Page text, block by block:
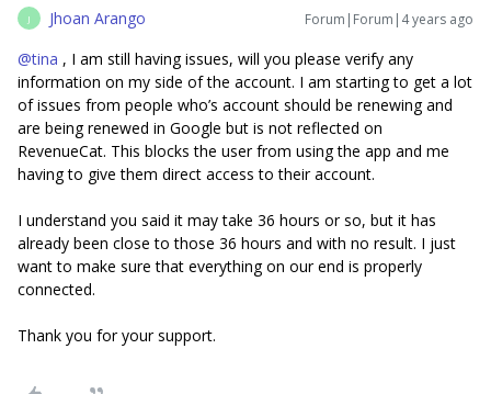
J Jhoan Arango Forum|Forum|4 years ago
@tina , I am still having issues, will you please verify any
information on my side of the account. I am starting to get a lot
of issues from people who’s account should be renewing and
are being renewed in Google but is not reflected on
RevenueCat. This blocks the user from using the app and me
having to give them direct access to their account.
I understand you said it may take 36 hours or so, but it has
already been close to those 36 hours and with no result. I just
want to make sure that everything on our end is properly
connected.
Thank you for your support.